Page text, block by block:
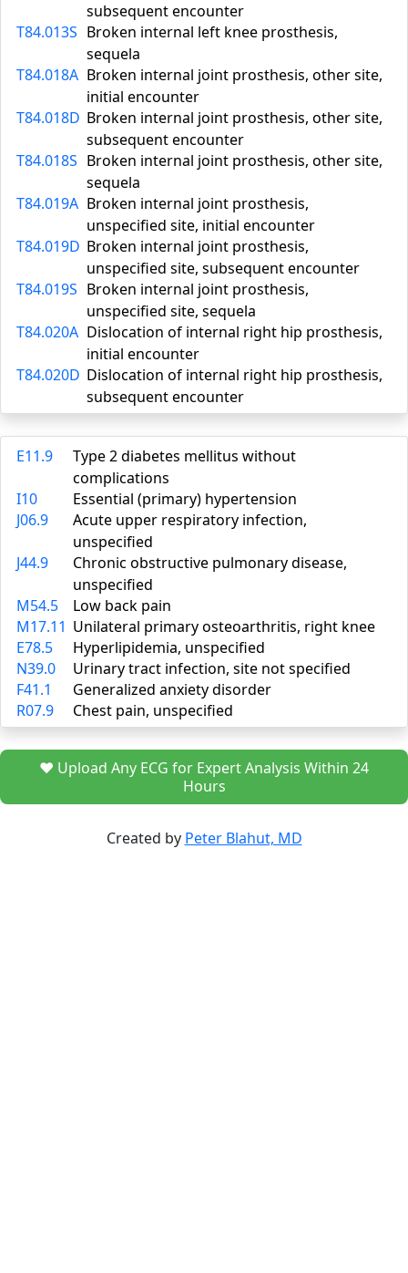
subsequent encounter
T84.013S Broken internal left knee prosthesis,
sequela
T84.018A Broken internal joint prosthesis, other site,
initial encounter
T84.018D Broken internal joint prosthesis, other site,
subsequent encounter
T84.018S Broken internal joint prosthesis, other site,
sequela
T84.019A Broken internal joint prosthesis,
unspecified site, initial encounter
T84.019D Broken internal joint prosthesis,
unspecified site, subsequent encounter
T84.019S Broken internal joint prosthesis,
unspecified site, sequela
T84.020A Dislocation of internal right hip prosthesis,
initial encounter
T84.020D Dislocation of internal right hip prosthesis,
subsequent encounter
E11.9
Type 2 diabetes mellitus without
complications
I10
Essential (primary) hypertension
J06.9
Acute upper respiratory infection,
unspecified
J44.9
Chronic obstructive pulmonary disease,
unspecified
M54.5
Low back pain
M17.11 Unilateral primary osteoarthritis, right knee
E78.5
Hyperlipidemia, unspecified
N39.0
Urinary tract infection, site not specified
F41.1
Generalized anxiety disorder
R07.9
Chest pain, unspecified
❤️ Upload Any ECG for Expert Analysis Within 24
Hours
Created by Peter Blahut, MD